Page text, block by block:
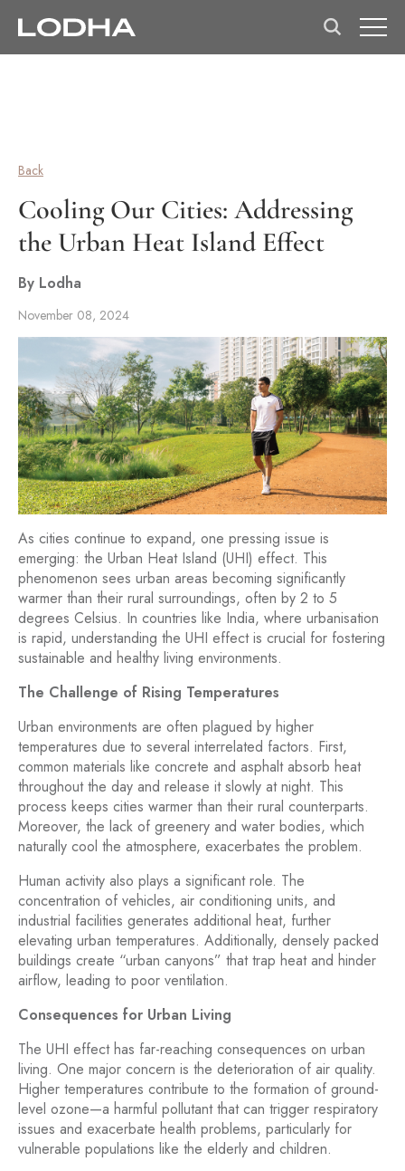
Back
Cooling Our Cities: Addressing
the Urban Heat Island Effect
By Lodha
November 08, 2024
As cities continue to expand, one pressing issue is
emerging: the Urban Heat Island (UHI) effect. This
phenomenon sees urban areas becoming significantly
warmer than their rural surroundings, often by 2 to 5
degrees Celsius. In countries like India, where urbanisation
is rapid, understanding the UHI effect is crucial for fostering
sustainable and healthy living environments.
The Challenge of Rising Temperatures
Urban environments are often plagued by higher
temperatures due to several interrelated factors. First,
common materials like concrete and asphalt absorb heat
throughout the day and release it slowly at night. This
process keeps cities warmer than their rural counterparts.
Moreover, the lack of greenery and water bodies, which
naturally cool the atmosphere, exacerbates the problem.
Human activity also plays a significant role. The
concentration of vehicles, air conditioning units, and
industrial facilities generates additional heat, further
elevating urban temperatures. Additionally, densely packed
buildings create “urban canyons” that trap heat and hinder
airflow, leading to poor ventilation.
Consequences for Urban Living
The UHI effect has far-reaching consequences on urban
living. One major concern is the deterioration of air quality.
Higher temperatures contribute to the formation of ground-
level ozone—a harmful pollutant that can trigger respiratory
issues and exacerbate health problems, particularly for
vulnerable populations like the elderly and children.